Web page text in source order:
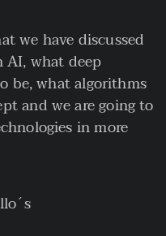
we have discussed
what deep
be, what algorithms
and we are going to
in more